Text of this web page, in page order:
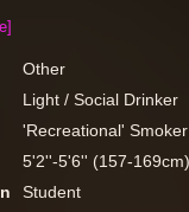
Other
Light / Social Drinker
'Recreational' Smoker
5'2''-5'6'' (157-169cm)
Student